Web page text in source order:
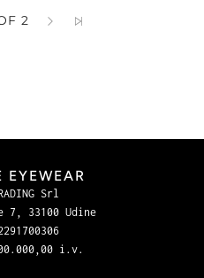
2
EYEWEAR
Srl
7, 33100 Udine
i.v.